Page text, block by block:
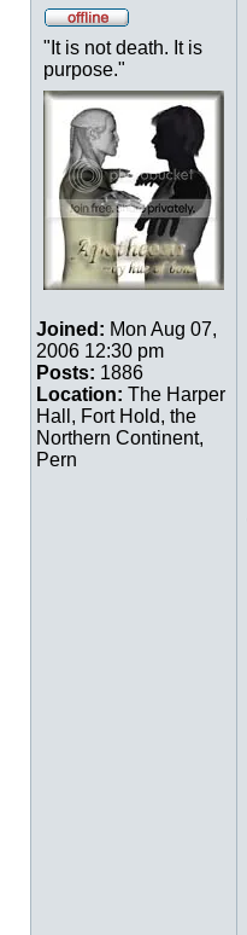
"It is not death. It is
purpose."
Joined: Mon Aug 07,
2006 12:30 pm
Posts: 1886
Location: The Harper
Hall, Fort Hold, the
Northern Continent,
Pern